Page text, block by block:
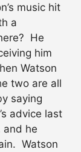
music hit
a
He
him
Watson
two are all
saying
advice last
and he
Watson